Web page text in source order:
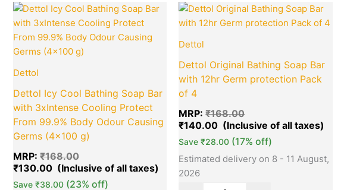
Dettol
Dettol Icy Cool Bathing Soap Bar
with 3xIntense Cooling Protect
From 99.9% Body Odour Causing
Germs (4×100 g)
MRP: ₹168.00
Original
price
was:
₹168.00.
₹130.00
Current
price
₹130.00.
Save ₹38.00 (23% off)
Quantity
Dettol
Dettol Original Bathing Soap Bar
with 12hr Germ protection Pack
of 4
MRP:₹168.00
Original
price
was:
₹140.00
Save₹28.00 (17% off)
Estimated delivery on 8 - 11 August,
2026
Quantity